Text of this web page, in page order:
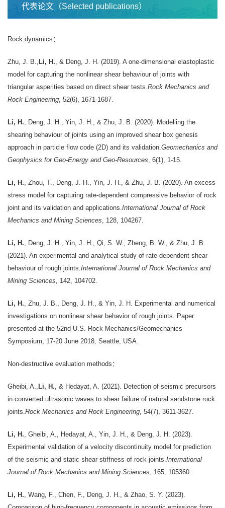
代表论文（Selected publications）
Rock dynamics：
Zhu, J. B., Li, H. , & Deng, J. H. (2019). A one-dimensional elastoplastic
model for capturing the nonlinear shear behaviour of joints with
triangular asperities based on direct shear tests. Rock Mechanics and
Rock Engineering , 52(6), 1671-1687.
Li, H. , Deng, J. H., Yin, J. H., & Zhu, J. B. (2020). Modelling the
shearing behaviour of joints using an improved shear box genesis
approach in particle flow code (2D) and its validation. Geomechanics and
Geophysics for Geo-Energy and Geo-Resources , 6(1), 1-15.
Li, H. , Zhou, T., Deng, J. H., Yin, J. H., & Zhu, J. B. (2020). An excess
stress model for capturing rate-dependent compressive behavior of rock
joint and its validation and applications. International Journal of Rock
Mechanics and Mining Sciences , 128, 104267.
Li, H. , Deng, J. H., Yin, J. H., Qi, S. W., Zheng, B. W., & Zhu, J. B.
(2021). An experimental and analytical study of rate-dependent shear
behaviour of rough joints. International Journal of Rock Mechanics and
Mining Sciences , 142, 104702.
Li, H. , Zhu, J. B., Deng, J. H., & Yin, J. H. Experimental and numerical
investigations on nonlinear shear behavior of rough joints. Paper
presented at the 52nd U.S. Rock Mechanics/Geomechanics
Symposium, 17-20 June 2018, Seattle, USA.
Non-destructive evaluation methods：
Gheibi, A., Li, H. , & Hedayat, A. (2021). Detection of seismic precursors
in converted ultrasonic waves to shear failure of natural sandstone rock
joints. Rock Mechanics and Rock Engineering , 54(7), 3611-3627.
Li, H. , Gheibi, A., Hedayat, A., Yin, J. H., & Deng, J. H. (2023).
Experimental validation of a velocity discontinuity model for prediction
of the seismic and static shear stiffness of rock joints. International
Journal of Rock Mechanics and Mining Sciences , 165, 105360.
Li, H. , Wang, F., Chen, F., Deng, J. H., & Zhao, S. Y. (2023).